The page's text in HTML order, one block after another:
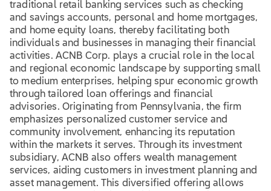
traditional retail banking services such as checking
and savings accounts, personal and home mortgages,
and home equity loans, thereby facilitating both
individuals and businesses in managing their financial
activities. ACNB Corp. plays a crucial role in the local
and regional economic landscape by supporting small
to medium enterprises, helping spur economic growth
through tailored loan offerings and financial
advisories. Originating from Pennsylvania, the firm
emphasizes personalized customer service and
community involvement, enhancing its reputation
within the markets it serves. Through its investment
subsidiary, ACNB also offers wealth management
services, aiding customers in investment planning and
asset management. This diversified offering allows